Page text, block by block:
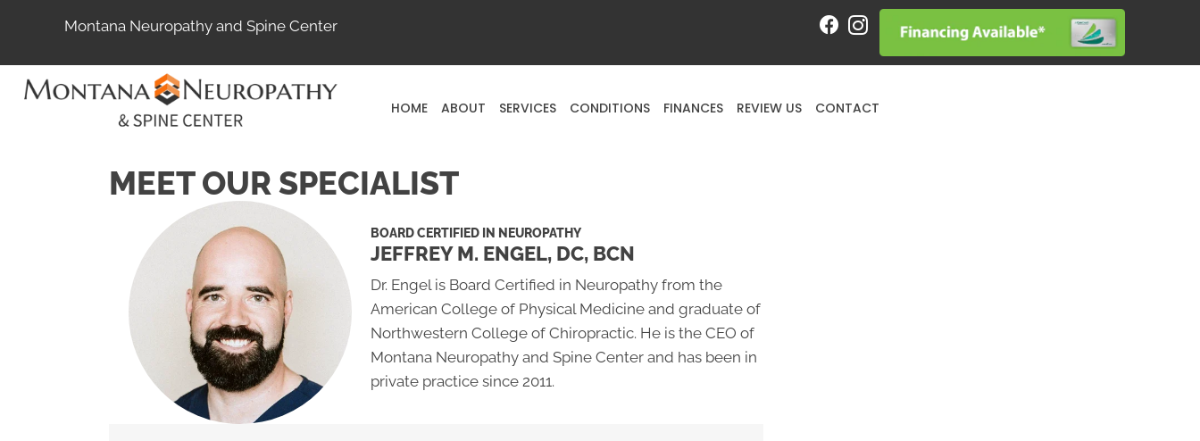
Montana Neuropathy and Spine Center
HOME ABOUT SERVICES CONDITIONS FINANCES REVIEW US CONTACT
MEET OUR SPECIALIST
BOARD CERTIFIED IN NEUROPATHY
JEFFREY M. ENGEL, DC, BCN
Dr. Engel is Board Certified in Neuropathy from the
American College of Physical Medicine and graduate of
Northwestern College of Chiropractic. He is the CEO of
Montana Neuropathy and Spine Center and has been in
private practice since 2011.